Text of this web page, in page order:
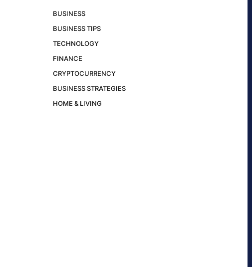
BUSINESS
BUSINESS TIPS
TECHNOLOGY
FINANCE
CRYPTOCURRENCY
BUSINESS STRATEGIES
HOME & LIVING